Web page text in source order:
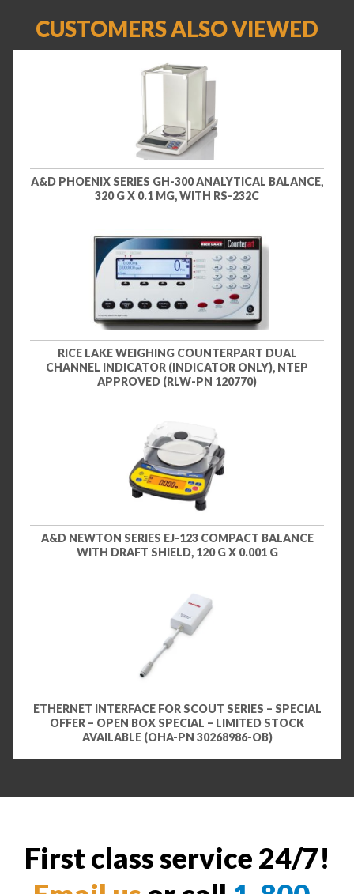
CUSTOMERS ALSO VIEWED
A&D PHOENIX SERIES GH-300 ANALYTICAL BALANCE,
320 G X 0.1 MG, WITH RS-232C
RICE LAKE WEIGHING COUNTERPART DUAL
CHANNEL INDICATOR (INDICATOR ONLY), NTEP
APPROVED (RLW-PN 120770)
A&D NEWTON SERIES EJ-123 COMPACT BALANCE
WITH DRAFT SHIELD, 120 G X 0.001 G
ETHERNET INTERFACE FOR SCOUT SERIES – SPECIAL
OFFER – OPEN BOX SPECIAL – LIMITED STOCK
AVAILABLE (OHA-PN 30268986-OB)
First class service 24/7!